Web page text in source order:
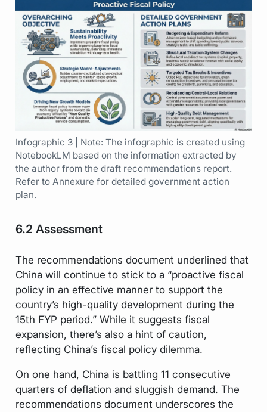
Infographic 3 | Note: The infographic is created using
NotebookLM based on the information extracted by
the author from the draft recommendations report.
Refer to Annexure for detailed government action
plan.
6.2 Assessment
The recommendations document underlined that
China will continue to stick to a “proactive fiscal
policy in an effective manner to support the
country’s high-quality development during the
15th FYP period.” While it suggests fiscal
expansion, there’s also a hint of caution,
reflecting China’s fiscal policy dilemma.
On one hand, China is battling 11 consecutive
quarters of deflation and sluggish demand. The
recommendations document underscores the